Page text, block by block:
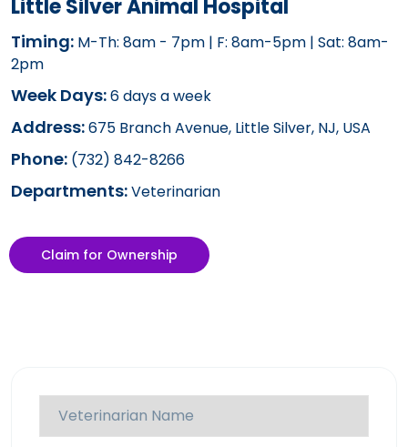
Little Silver Animal Hospital
Timing: M-Th: 8am - 7pm | F: 8am-5pm | Sat: 8am-
2pm
Week Days:6 days a week
Address:675 Branch Avenue, Little Silver, NJ, USA
Phone: (732) 842-8266
Departments:Veterinarian
Claim for Ownership